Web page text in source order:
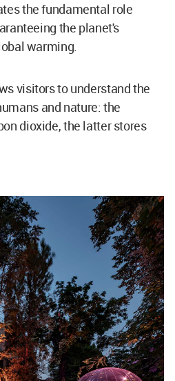
the fundamental role
the planet's
warming.
visitors to understand the
and nature: the
dioxide, the latter stores